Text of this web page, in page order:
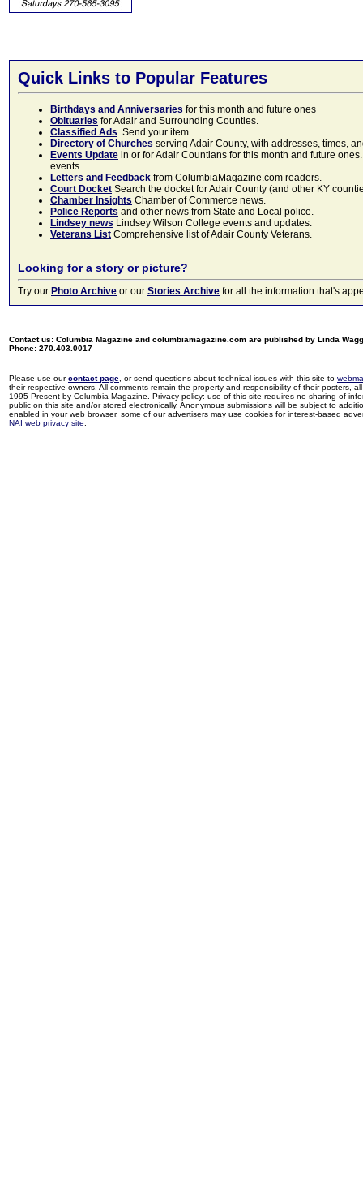
Quick Links to Popular Features
Birthdays and Anniversaries for this month and future ones
Obituaries for Adair and Surrounding Counties.
Classified Ads. Send your item.
Directory of Churches serving Adair County, with addresses, times,
Events Update in or for Adair Countians for this month and future
events.
Letters and Feedback from ColumbiaMagazine.com readers.
Court Docket Search the docket for Adair County (and other KY
Chamber Insights Chamber of Commerce news.
Police Reports and other news from State and Local police.
Lindsey news Lindsey Wilson College events and updates.
Veterans List Comprehensive list of Adair County Veterans.
Looking for a story or picture?
Try our Photo Archive or our Stories Archive for all the information that's
Contact us: Columbia Magazine and columbiamagazine.com are published by Linda
Phone: 270.403.0017
Please use ourcontact page , or send questions about technical issues with this site to
their respective owners. All comments remain the property and responsibility of their posters,
1995-Present by Columbia Magazine. Privacy policy: use of this site requires no sharing of
public on this site and/or stored electronically. Anonymous submissions will be subject to
enabled in your web browser, some of our advertisers may use cookies for interest-based
NAI web privacy site